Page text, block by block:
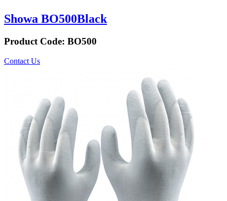
Showa BO500Black
Product Code: BO500
Contact Us